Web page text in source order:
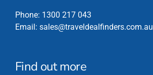
Phone: 1300 217 043
Email: sales@traveldealfinders.com.au
Find out more